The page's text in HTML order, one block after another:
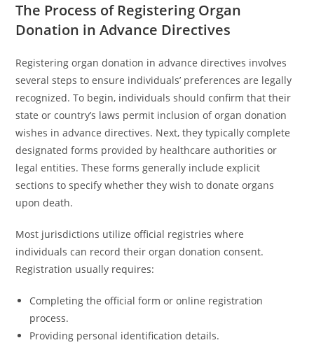
The Process of Registering Organ
Donation in Advance Directives
Registering organ donation in advance directives involves
several steps to ensure individuals’ preferences are legally
recognized. To begin, individuals should confirm that their
state or country’s laws permit inclusion of organ donation
wishes in advance directives. Next, they typically complete
designated forms provided by healthcare authorities or
legal entities. These forms generally include explicit
sections to specify whether they wish to donate organs
upon death.
Most jurisdictions utilize official registries where
individuals can record their organ donation consent.
Registration usually requires:
Completing the official form or online registration
process.
Providing personal identification details.